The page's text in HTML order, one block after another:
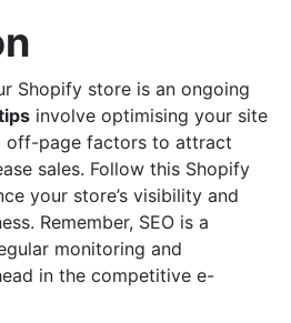
Shopify store is an ongoing
involve optimising your site
off-page factors to attract
sales. Follow this Shopify
your store’s visibility and
Remember, SEO is a
monitoring and
in the competitive e-